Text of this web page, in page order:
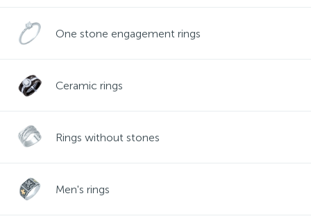
One stone engagement rings
Ceramic rings
Rings without stones
Men's rings
Contacts